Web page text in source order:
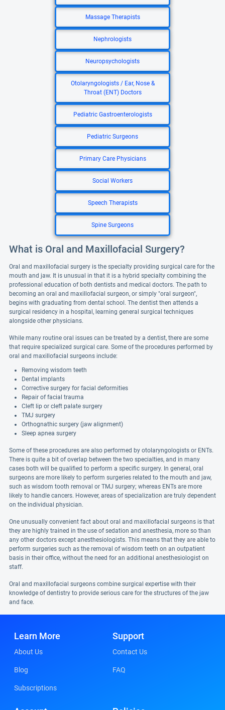
Massage Therapists
Nephrologists
Neuropsychologists
Otolaryngologists / Ear, Nose &
Throat (ENT) Doctors
Pediatric Gastroenterologists
Pediatric Surgeons
Primary Care Physicians
Social Workers
Speech Therapists
Spine Surgeons
What is Oral and Maxillofacial Surgery?
Oral and maxillofacial surgery is the specialty providing surgical care for the
mouth and jaw. It is unusual in that it is a hybrid specialty combining the
professional education of both dentists and medical doctors. The path to
becoming an oral and maxillofacial surgeon, or simply "oral surgeon",
begins with graduating from dental school. The dentist then attends a
surgical residency in a hospital, learning general surgical techniques
alongside other physicians.
While many routine oral issues can be treated by a dentist, there are some
that require specialized surgical care. Some of the procedures performed by
oral and maxillofacial surgeons include:
Removing wisdom teeth
Dental implants
Corrective surgery for facial deformities
Repair of facial trauma
Cleft lip or cleft palate surgery
TMJ surgery
Orthognathic surgery (jaw alignment)
Sleep apnea surgery
Some of these procedures are also performed by otolaryngologists or ENTs.
There is quite a bit of overlap between the two specialties, and in many
cases both will be qualified to perform a specific surgery. In general, oral
surgeons are more likely to perform surgeries related to the mouth and jaw,
such as wisdom tooth removal or TMJ surgery; whereas ENTs are more
likely to handle cancers. However, areas of specialization are truly dependent
on the individual physician.
One unusually convenient fact about oral and maxillofacial surgeons is that
they are highly trained in the use of sedation and anesthesia, more so than
any other doctors except anesthesiologists. This means that they are able to
perform surgeries such as the removal of wisdom teeth on an outpatient
basis in their office, without the need for an additional anesthesiologist on
staff.
Oral and maxillofacial surgeons combine surgical expertise with their
knowledge of dentistry to provide serious care for the structures of the jaw
and face.
Learn More
About Us
Blog
Subscriptions
Support
Contact Us
FAQ